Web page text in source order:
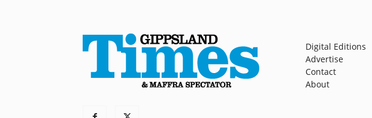
Digital Editions
Advertise
Contact
About